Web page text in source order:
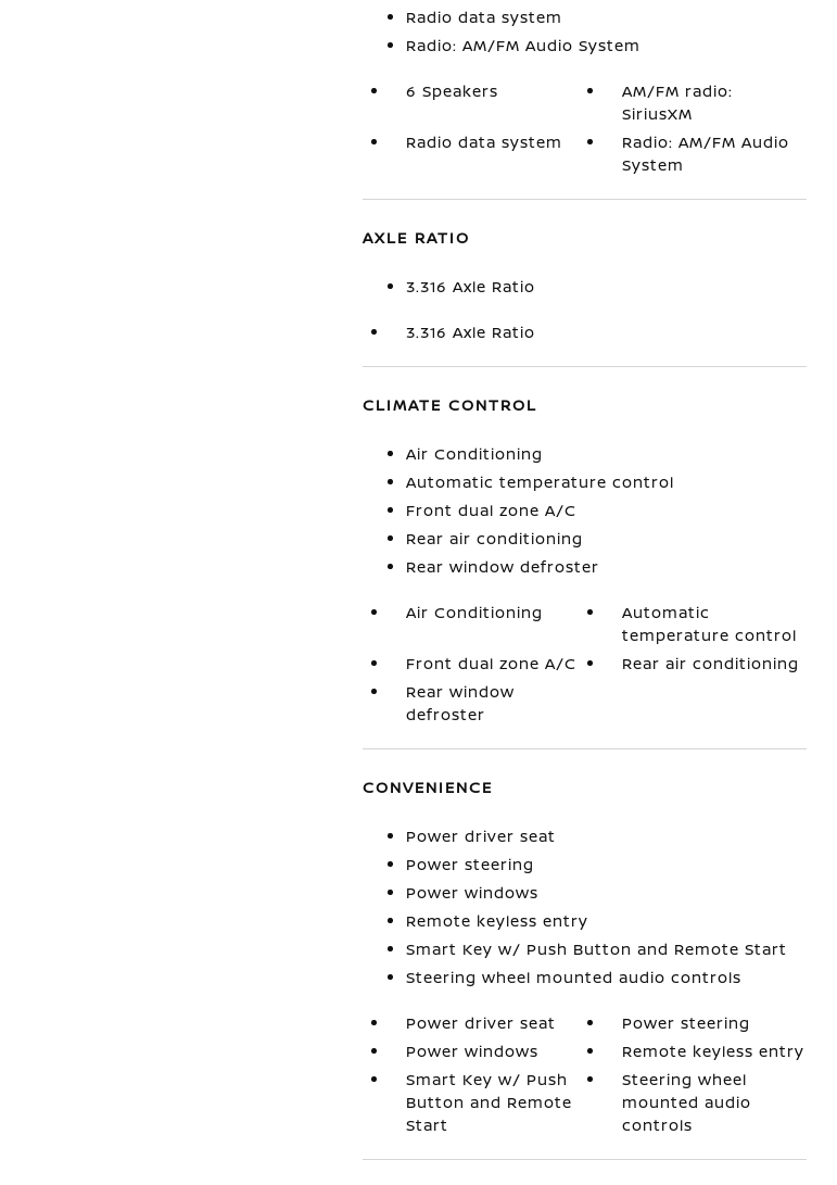
Radio data system
Radio: AM/FM Audio System
6 Speakers
AM/FM radio:
SiriusXM
Radio data system
Radio: AM/FM Audio
System
AXLE RATIO
3.316 Axle Ratio
3.316 Axle Ratio
CLIMATE CONTROL
Air Conditioning
Automatic temperature control
Front dual zone A/C
Rear air conditioning
Rear window defroster
Air Conditioning
Automatic
temperature control
Front dual zone A/C
Rear air conditioning
Rear window
defroster
CONVENIENCE
Power driver seat
Power steering
Power windows
Remote keyless entry
Smart Key w/ Push Button and Remote Start
Steering wheel mounted audio controls
Power driver seat
Power steering
Power windows
Remote keyless entry
Smart Key w/ Push
Button and Remote
Start
Steering wheel
mounted audio
controls